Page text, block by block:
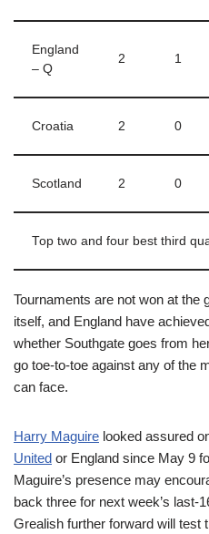
England
– Q
2 1
Croatia 2 0
Scotland 2 0
Top two and four best third
Tournaments are not won at the
itself, and England have
whether Southgate goes from
go toe-to-toe against any of the
can face.
Harry Maguire looked assured
United or England since May 9
Maguire’s presence may
back three for next week’s last-
Grealish further forward will test